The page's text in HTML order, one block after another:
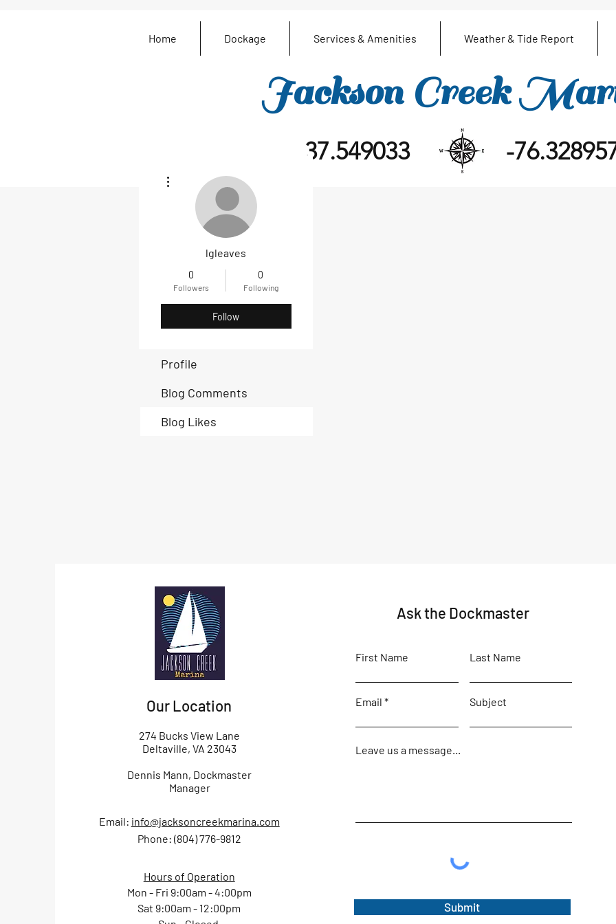
Home Dockage Services & Amenities Weather & Tide Report
Jackson Creek
37.549033 -
lgleaves
0
Followers
0
Following
Follow
Profile
Blog Comments
Blog Likes
Our Location
274 Bucks View Lane
Deltaville, VA 23043
Dennis Mann, Dockmaster
Manager
Email: info@jacksoncreekmarina.com
Phone: (804) 776-9812
Hours of Operation
Mon - Fri 9:00am - 4:00pm
Sat 9:00am - 12:00pm
Ask the Dockmaster
First Name Last Name
Email Subject
Leave us a message...
Submit